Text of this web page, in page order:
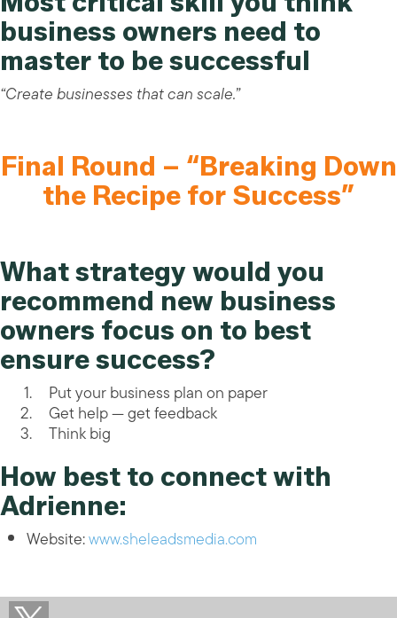
business owners need to
master to be successful
“Create businesses that can scale.”
Final Round – “Breaking Down
the Recipe for Success”
What strategy would you
recommend new business
owners focus on to best
ensure success?
Put your business plan on paper
Get help — get feedback
Think big
How best to connect with
Adrienne:
Website:www.sheleadsmedia.com